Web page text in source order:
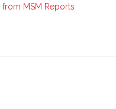
from MSM Reports